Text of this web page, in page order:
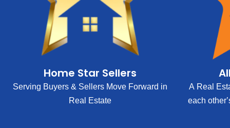
Home Star Sellers
Serving Buyers & Sellers Move Forward in
Real Estate
A Real
each